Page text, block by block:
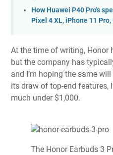
How Huawei P40 Pro's
Pixel 4 XL, iPhone 11
At the time of writing, Honor
but the company has
and I’m hoping the same
its draw of top-end features,
much under $1,000.
The Honor Earbuds 3